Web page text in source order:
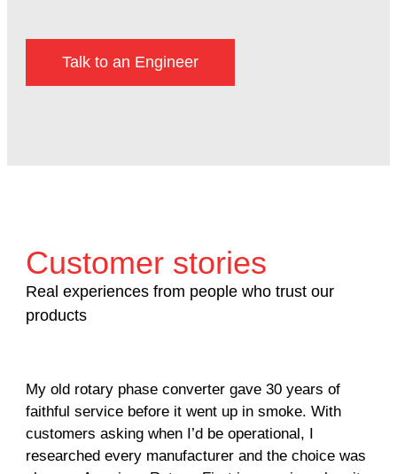
Talk to an Engineer
Customer stories
Real experiences from people who trust our
products
My old rotary phase converter gave 30 years of
faithful service before it went up in smoke. With
customers asking when I’d be operational, I
researched every manufacturer and the choice was